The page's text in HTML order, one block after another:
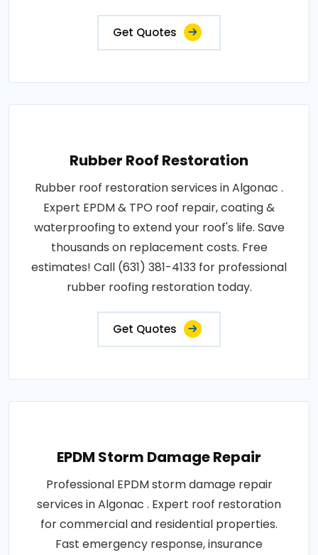
Get Quotes
Rubber Roof Restoration
Rubber roof restoration services in Algonac .
Expert EPDM & TPO roof repair, coating &
waterproofing to extend your roof's life. Save
thousands on replacement costs. Free
estimates! Call (631) 381-4133 for professional
rubber roofing restoration today.
Get Quotes
EPDM Storm Damage Repair
Professional EPDM storm damage repair
services in Algonac . Expert roof restoration
for commercial and residential properties.
Fast emergency response, insurance